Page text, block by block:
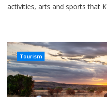
activities, arts and sports that
Tourism